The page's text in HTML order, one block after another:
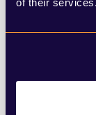
of their services.
The day
on Water
Initiative